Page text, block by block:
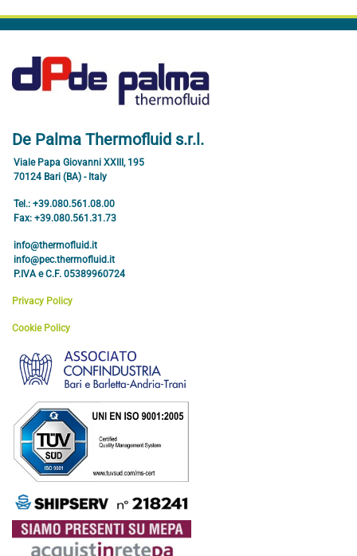
De Palma Thermofluid s.r.l.
Viale Papa Giovanni XXIII, 195
70124 Bari (BA) - Italy
Tel.: +39.080.561.08.00
Fax: +39.080.561.31.73
info@thermofluid.it
info@pec.thermofluid.it
P.IVA e C.F. 05389960724
Privacy Policy
Cookie Policy